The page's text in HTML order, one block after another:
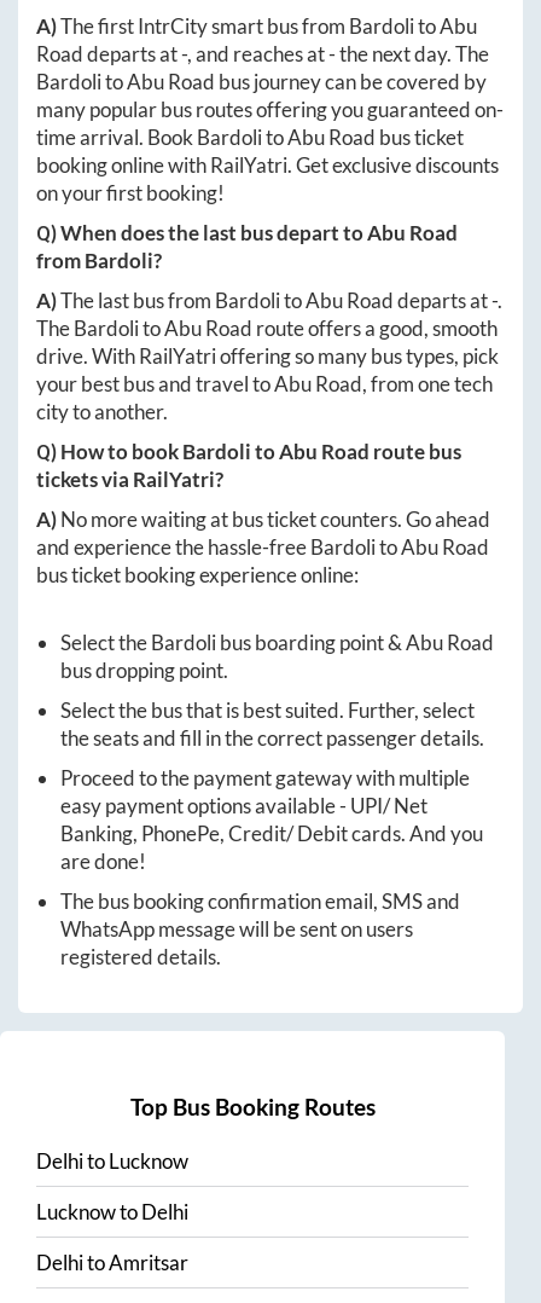
A)The first IntrCity smart bus from BardolitoAbu
Roaddeparts at-, and reaches at-the next day. The
BardolitoAbu Road bus journey can be covered by
many popular bus routes offering you guaranteed on-
time arrival. Book BardolitoAbu Road bus ticket
booking online with RailYatri. Get exclusive discounts
on your first booking!
Q) When does the last bus depart toAbu Road
fromBardoli?
A)The last bus from BardolitoAbu Roaddeparts at-.
TheBardolitoAbu Road route offers a good, smooth
drive. With RailYatri offering so many bus types, pick
your best bus and travel toAbu Road, from one tech
city to another.
Q) How to bookBardolitoAbu Road route bus
tickets via RailYatri?
A)No more waiting at bus ticket counters. Go ahead
and experience the hassle-freeBardolitoAbu Road
bus ticket booking experience online:
Select theBardolibus boarding point &Abu Road
bus dropping point.
Select the bus that is best suited. Further, select
the seats and fill in the correct passenger details.
Proceed to the payment gateway with multiple
easy payment options available - UPI/ Net
Banking, PhonePe, Credit/ Debit cards. And you
are done!
The bus booking confirmation email, SMS and
WhatsApp message will be sent on users
registered details.
Top Bus Booking Routes
DelhitoLucknow
LucknowtoDelhi
DelhitoAmritsar